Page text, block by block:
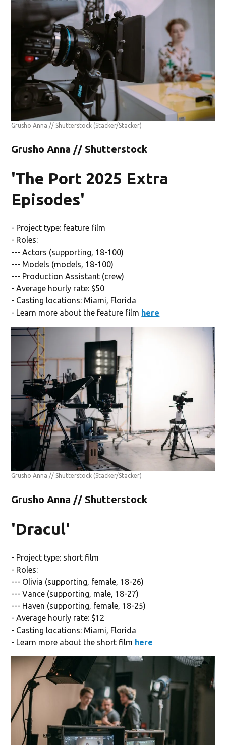
Grusho Anna // Shutterstock (Stacker/Stacker)
Grusho Anna // Shutterstock
'The Port 2025 Extra
Episodes'
- Project type: feature film
- Roles:
--- Actors (supporting, 18-100)
--- Models (models, 18-100)
--- Production Assistant (crew)
- Average hourly rate: $50
- Casting locations: Miami, Florida
- Learn more about the feature film here
Grusho Anna // Shutterstock (Stacker/Stacker)
Grusho Anna // Shutterstock
'Dracul'
- Project type: short film
- Roles:
--- Olivia (supporting, female, 18-26)
--- Vance (supporting, male, 18-27)
--- Haven (supporting, female, 18-25)
- Average hourly rate: $12
- Casting locations: Miami, Florida
- Learn more about the short film here